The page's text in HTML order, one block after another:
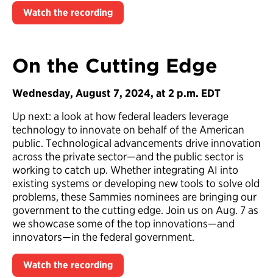
Watch the recording
On the Cutting Edge
Wednesday, August 7, 2024, at 2 p.m. EDT
Up next: a look at how federal leaders leverage
technology to innovate on behalf of the American
public. Technological advancements drive innovation
across the private sector—and the public sector is
working to catch up. Whether integrating AI into
existing systems or developing new tools to solve old
problems, these Sammies nominees are bringing our
government to the cutting edge. Join us on Aug. 7 as
we showcase some of the top innovations—and
innovators—in the federal government.
Watch the recording